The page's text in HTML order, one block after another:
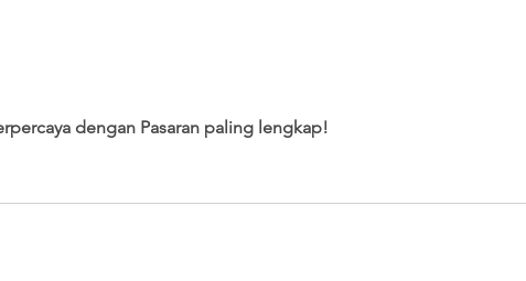
dengan Pasaran paling lengkap!